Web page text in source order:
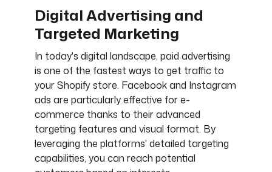
Digital Advertising and
Targeted Marketing
In today's digital landscape, paid advertising
is one of the fastest ways to get traffic to
your Shopify store. Facebook and Instagram
ads are particularly effective for e-
commerce thanks to their advanced
targeting features and visual format. By
leveraging the platforms' detailed targeting
capabilities, you can reach potential